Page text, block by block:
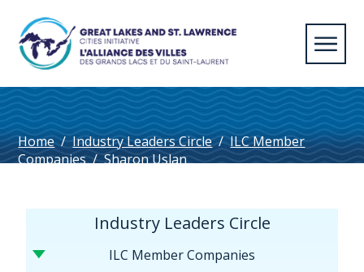
Home / Industry Leaders Circle / ILC Member
Companies / Sharon Uslan
Industry Leaders Circle
ILC Member Companies